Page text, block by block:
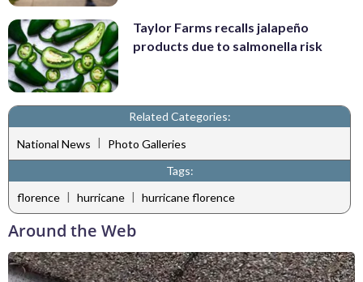
Taylor Farms recalls jalapeño
products due to salmonella risk
Related Categories:
National News |
Photo Galleries
Tags:
florence | hurricane | hurricane florence
Around the Web